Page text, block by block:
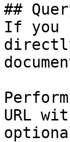
##
If you
URL